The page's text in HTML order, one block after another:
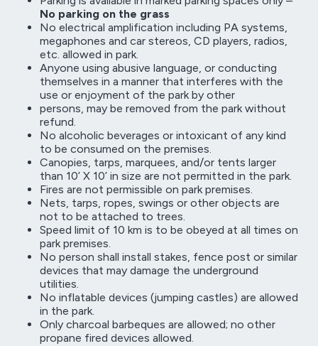
No parking on the grass
No electrical amplification including PA systems,
megaphones and car stereos, CD players, radios,
etc. allowed in park.
Anyone using abusive language, or conducting
themselves in a manner that interferes with the
use or enjoyment of the park by other
persons, may be removed from the park without
refund.
No alcoholic beverages or intoxicant of any kind
to be consumed on the premises.
Canopies, tarps, marquees, and/or tents larger
than 10’ X 10’ in size are not permitted in the park.
Fires are not permissible on park premises.
Nets, tarps, ropes, swings or other objects are
not to be attached to trees.
Speed limit of 10 km is to be obeyed at all times on
park premises.
No person shall install stakes, fence post or similar
devices that may damage the underground
utilities.
No inflatable devices (jumping castles) are allowed
in the park.
Only charcoal barbeques are allowed; no other
propane fired devices allowed.